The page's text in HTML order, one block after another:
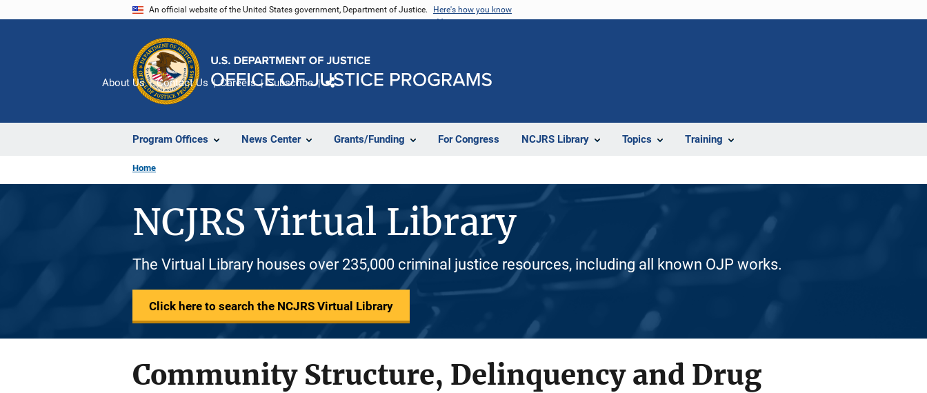
An official website of the United States government, Department of Justice. Here's how you know
Program Offices News Center Grants/Funding For Congress NCJRS Library Topics Training
About Us Contact Us Careers Subscribe
Home
NCJRS Virtual Library
The Virtual Library houses over 235,000 criminal justice resources, including all known OJP works.
Click here to search the NCJRS Virtual Library
Community Structure, Delinquency and Drug